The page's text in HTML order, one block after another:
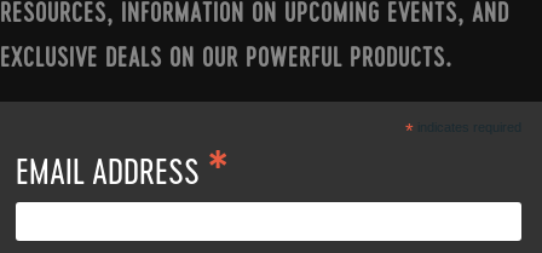
RESOURCES, INFORMATION ON UPCOMING EVENTS, AND
EXCLUSIVE DEALS ON OUR POWERFUL PRODUCTS.
*indicates required
EMAIL ADDRESS *